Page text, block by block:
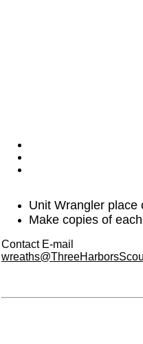
Unit Wrangler place
Make copies of
Contact E-mail